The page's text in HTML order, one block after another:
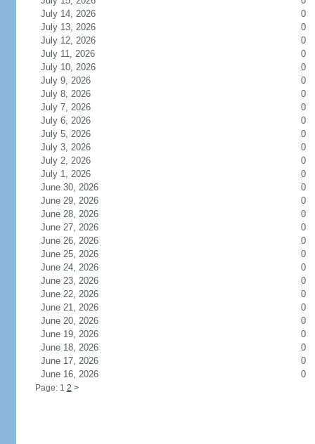
July 14, 2026
0
July 13, 2026
0
July 12, 2026
0
July 11, 2026
0
July 10, 2026
0
July 9, 2026
0
July 8, 2026
0
July 7, 2026
0
July 6, 2026
0
July 5, 2026
0
July 3, 2026
0
July 2, 2026
0
July 1, 2026
0
June 30, 2026
0
June 29, 2026
0
June 28, 2026
0
June 27, 2026
0
June 26, 2026
0
June 25, 2026
0
June 24, 2026
0
June 23, 2026
0
June 22, 2026
0
June 21, 2026
0
June 20, 2026
0
June 19, 2026
0
June 18, 2026
0
June 17, 2026
0
June 16, 2026
0
Page: 1 2 >